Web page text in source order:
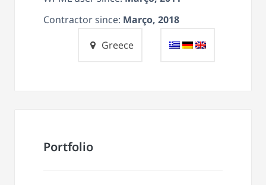
Contractor since: Março, 2018
Greece
Portfolio